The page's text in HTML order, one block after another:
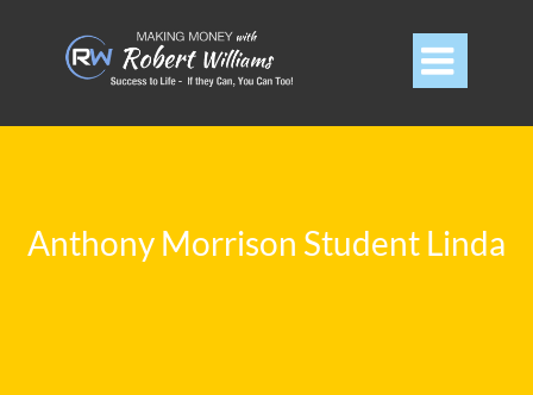

Anthony Morrison Student Linda